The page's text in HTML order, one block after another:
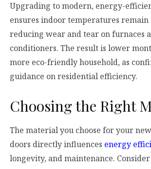
Upgrading to modern, energy-
ensures indoor temperatures remain
reducing wear and tear on furnaces
conditioners. The result is lower
more eco-friendly household, as
guidance on residential efficiency.
Choosing the Right
The material you choose for your
doors directly influences energy
longevity, and maintenance.